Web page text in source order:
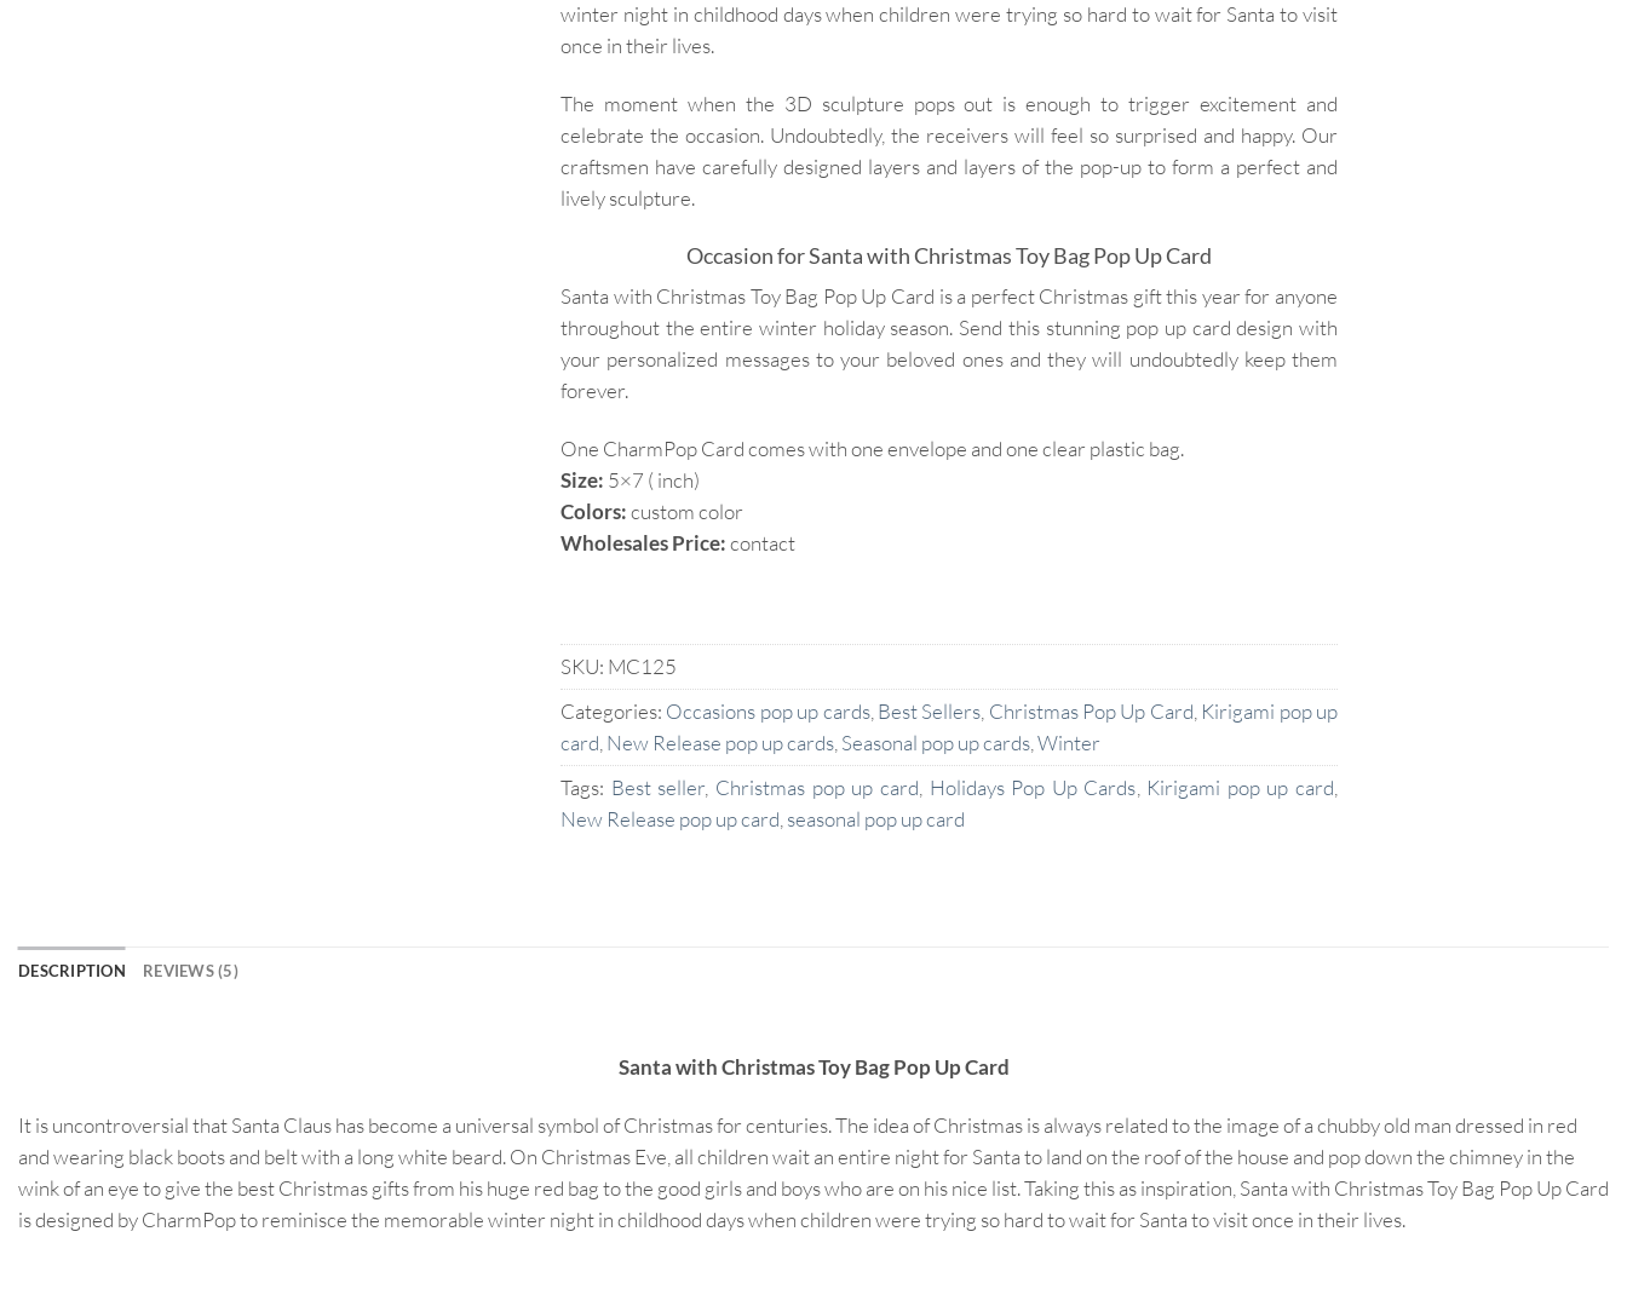
winter night in childhood days when children were trying so hard to wait for Santa to visit
once in their lives.
The moment when the 3D sculpture pops out is enough to trigger excitement and
celebrate the occasion. Undoubtedly, the receivers will feel so surprised and happy. Our
craftsmen have carefully designed layers and layers of the pop-up to form a perfect and
lively sculpture.
Occasion for Santa with Christmas Toy Bag Pop Up Card
Santa with Christmas Toy Bag Pop Up Card is a perfect Christmas gift this year for anyone
throughout the entire winter holiday season. Send this stunning pop up card design with
your personalized messages to your beloved ones and they will undoubtedly keep them
forever.
One CharmPop Card comes with one envelope and one clear plastic bag.
Size: 5×7 ( inch)
Colors:custom color
Wholesales Price:contact
SKU: MC125
Categories: Occasions pop up cards, Best Sellers Christmas Pop Up Card Kirigami pop up
card New Release pop up cards Seasonal pop up cards Winter
Tags: Best seller Christmas pop up card Holidays Pop Up Cards Kirigami pop up card
New Release pop up card seasonal pop up card
DESCRIPTION REVIEWS (5)
Santa with Christmas Toy Bag Pop Up Card
It is uncontroversial that Santa Claus has become a universal symbol of Christmas for centuries. The idea of Christmas is always related to the image of a chubby old man dressed in red
and wearing black boots and belt with a long white beard. On Christmas Eve, all children wait an entire night for Santa to land on the roof of the house and pop down the chimney in the
wink of an eye to give the best Christmas gifts from his huge red bag to the good girls and boys who are on his nice list. Taking this as inspiration, Santa with Christmas Toy Bag Pop Up Card
is designed by CharmPop to reminisce the memorable winter night in childhood days when children were trying so hard to wait for Santa to visit once in their lives.